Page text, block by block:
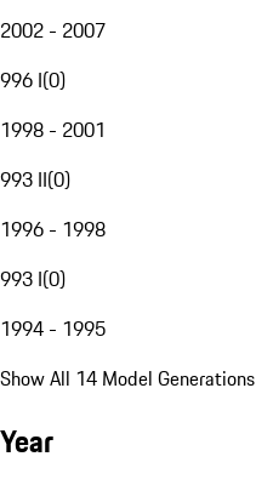
2002 - 2007
996 I(0)
1998 - 2001
993 II(0)
1996 - 1998
993 I(0)
1994 - 1995
Show All 14 Model Generations
Year